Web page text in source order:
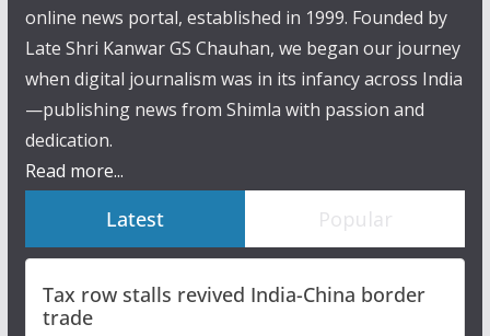
online news portal, established in 1999. Founded by
Late Shri Kanwar GS Chauhan, we began our journey
when digital journalism was in its infancy across India
—publishing news from Shimla with passion and
dedication.
Read more...
Latest Popular
Tax row stalls revived India-China border
trade